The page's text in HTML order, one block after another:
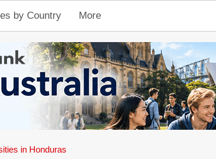
by Country More
in Honduras